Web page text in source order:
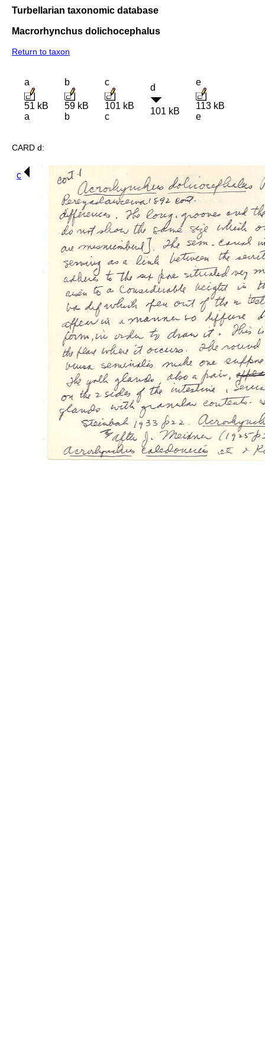
Turbellarian taxonomic database
Macrorhynchus dolichocephalus
Return to taxon
a
51 kB
a
b
59 kB
b
c
101 kB
c
d
101 kB
e
113 kB
e
CARD d:
c